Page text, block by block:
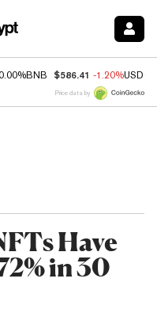
0.00%BNB $586.41 -1.20%USDC
Price data by
Have
in 30